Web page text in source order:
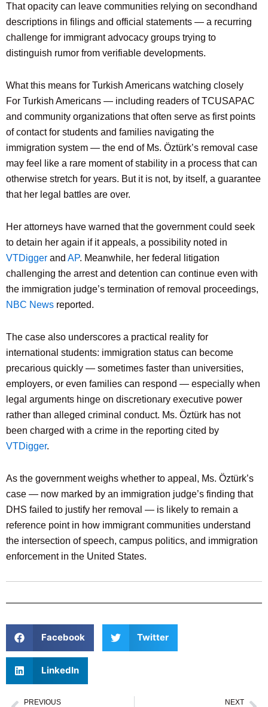
That opacity can leave communities relying on secondhand
descriptions in filings and official statements — a recurring
challenge for immigrant advocacy groups trying to
distinguish rumor from verifiable developments.
What this means for Turkish Americans watching closely
For Turkish Americans — including readers of TCUSAPAC
and community organizations that often serve as first points
of contact for students and families navigating the
immigration system — the end of Ms. Öztürk’s removal case
may feel like a rare moment of stability in a process that can
otherwise stretch for years. But it is not, by itself, a guarantee
that her legal battles are over.
Her attorneys have warned that the government could seek
to detain her again if it appeals, a possibility noted in
VTDigger and AP. Meanwhile, her federal litigation
challenging the arrest and detention can continue even with
the immigration judge’s termination of removal proceedings,
NBC News reported.
The case also underscores a practical reality for
international students: immigration status can become
precarious quickly — sometimes faster than universities,
employers, or even families can respond — especially when
legal arguments hinge on discretionary executive power
rather than alleged criminal conduct. Ms. Öztürk has not
been charged with a crime in the reporting cited by
VTDigger.
As the government weighs whether to appeal, Ms. Öztürk’s
case — now marked by an immigration judge’s finding that
DHS failed to justify her removal — is likely to remain a
reference point in how immigrant communities understand
the intersection of speech, campus politics, and immigration
enforcement in the United States.
Facebook Twitter
LinkedIn
PREVIOUS NEXT